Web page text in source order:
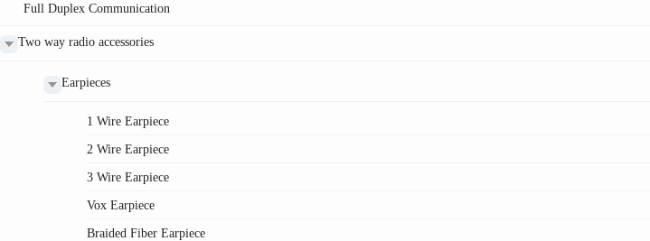
Full Duplex Communication
Two way radio accessories
Earpieces
1 Wire Earpiece
2 Wire Earpiece
3 Wire Earpiece
Vox Earpiece
Braided Fiber Earpiece